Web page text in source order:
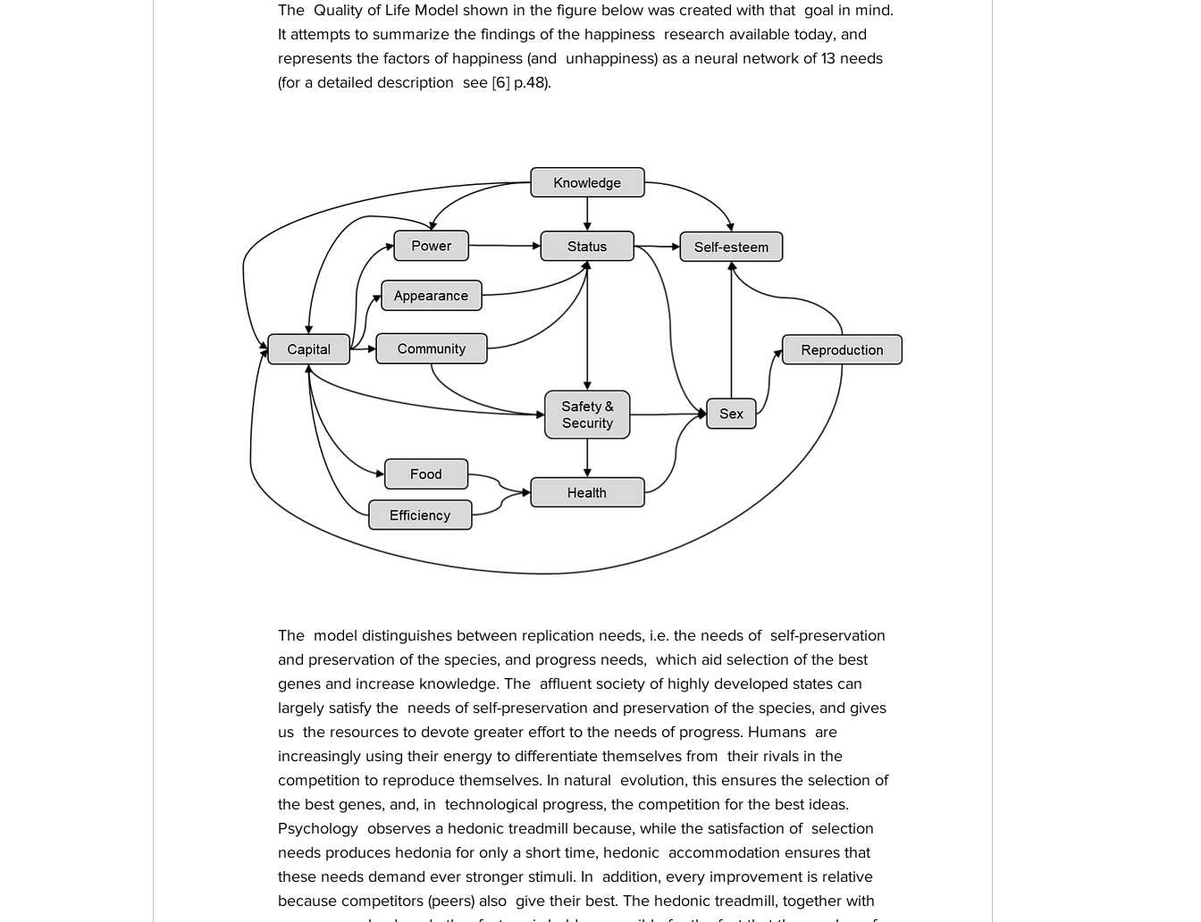
The  Quality of Life Model shown in the figure below was created with that  goal in mind.
It attempts to summarize the findings of the happiness  research available today, and
represents the factors of happiness (and  unhappiness) as a neural network of 13 needs
(for a detailed description  see [6] p.48).
The  model distinguishes between replication needs, i.e. the needs of  self-preservation
and preservation of the species, and progress needs,  which aid selection of the best
genes and increase knowledge. The  affluent society of highly developed states can
largely satisfy the  needs of self-preservation and preservation of the species, and gives
us  the resources to devote greater effort to the needs of progress. Humans  are
increasingly using their energy to differentiate themselves from  their rivals in the
competition to reproduce themselves. In natural  evolution, this ensures the selection of
the best genes, and, in  technological progress, the competition for the best ideas.
Psychology  observes a hedonic treadmill because, while the satisfaction of  selection
needs produces hedonia for only a short time, hedonic  accommodation ensures that
these needs demand ever stronger stimuli. In  addition, every improvement is relative
because competitors (peers) also  give their best. The hedonic treadmill, together with